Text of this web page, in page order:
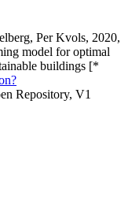
Per Kvols, 2020,
model for optimal
buildings [*
Repository, V1